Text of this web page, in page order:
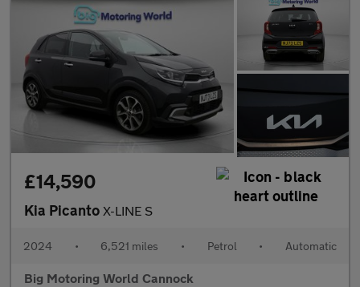
£14,590
Kia Picanto X-LINE S
2024 • 6,521 miles • Petrol • Automatic
Big Motoring World Cannock